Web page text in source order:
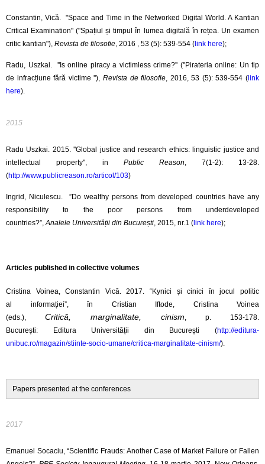
Constantin, Vică. "Space and Time in the Networked Digital World. A Kantian
Critical Examination" ("Spațiul și timpul în lumea digitală în rețea. Un examen
critic kantian"), Revista de filosofie, 2016 , 53 (5): 539-554 ( link here);
Radu, Uszkai. ''Is online piracy a victimless crime?'' (''Pirateria online: Un tip
de infracțiune fără victime ''), Revista de filosofie, 2016, 53 (5): 539-554 ( link
here).
2015
Radu Uszkai. 2015. ''Global justice and research ethics: linguistic justice and
intellectual property'', in Public Reason, 7(1-2): 13-28.
(http://www.publicreason.ro/articol/103)
Ingrid, Niculescu. ”Do wealthy persons from developed countries have any
responsibility to the poor persons from underdeveloped
countries?”,Analele Universității din București, 2015, nr.1 ( link here);
Articles published in collective volumes
Cristina Voinea, Constantin Vică. 2017. “Kynici și cinici în jocul
politic
al informației”, în Cristian Iftode, Cristina Voinea
(eds.), Critică, marginalitate, cinism, p. 153-178.
București:
EdituraUniversității din București (http://editura-
unibuc.ro/magazin/stiinte-socio-umane/critica-marginalitate-cinism/).
Papers presented at the conferences
2017
Emanuel Socaciu, “Scientific Frauds: Another Case of Market Failure or Fallen